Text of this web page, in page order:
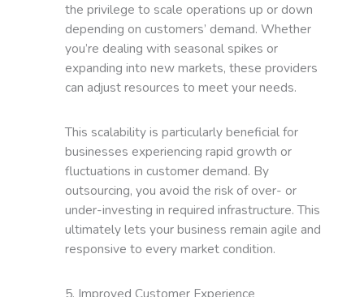
the privilege to scale operations up or down
depending on customers’ demand. Whether
you’re dealing with seasonal spikes or
expanding into new markets, these providers
can adjust resources to meet your needs.
This scalability is particularly beneficial for
businesses experiencing rapid growth or
fluctuations in customer demand. By
outsourcing, you avoid the risk of over- or
under-investing in required infrastructure. This
ultimately lets your business remain agile and
responsive to every market condition.
5. Improved Customer Experience